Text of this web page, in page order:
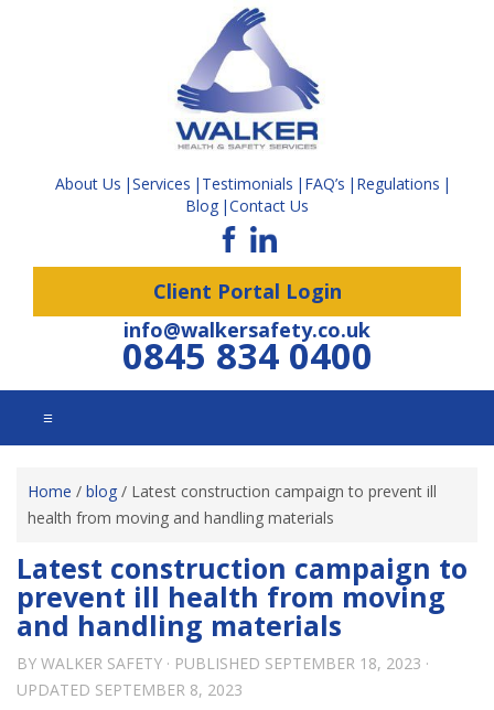
About Us Services Testimonials FAQ’s
Regulations
Blog Contact Us
Client Portal Login
info@walkersafety.co.uk
0845 834 0400
☰
Home / blog / Latest construction campaign to prevent ill
health from moving and handling materials
Latest construction campaign to
prevent ill health from moving
and handling materials
BY WALKER SAFETY · PUBLISHED SEPTEMBER 18, 2023 ·
UPDATED SEPTEMBER 8, 2023